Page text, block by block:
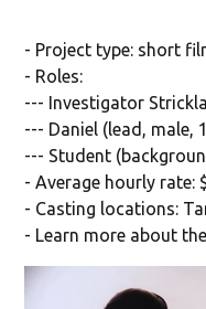
- Project type: short
- Roles:
--- Investigator
--- Daniel (lead, male,
--- Student
- Average hourly rate:
- Casting locations:
- Learn more about